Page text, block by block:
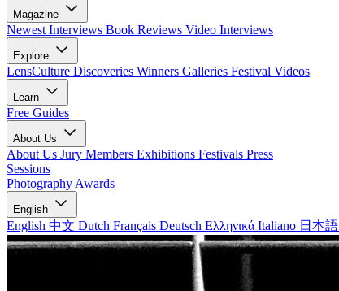
Magazine
Newest Interviews Book Reviews Video Interviews
Explore
LensCulture Discoveries Winners Galleries Festival Videos
Learn
Free Guides
About Us
About Us Jury Members Exhibitions Festivals Press
Sessions
Photography Awards
English
English 中文 Dutch Français Deutsch Ελληνικά Italiano 日本語